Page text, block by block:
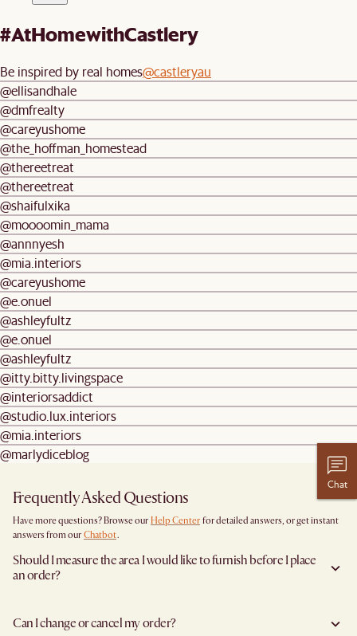
#AtHomewithCastlery
Be inspired by real homes@castleryau
@ellisandhale
@dmfrealty
@careyushome
@the_hoffman_homestead
@thereetreat
@thereetreat
@shaifulxika
@moooomin_mama
@annnyesh
@mia.interiors
@careyushome
@e.onuel
@ashleyfultz
@e.onuel
@ashleyfultz
@itty.bitty.livingspace
@interiorsaddict
@studio.lux.interiors
@mia.interiors
@marlydiceblog
Frequently Asked Questions
Have more questions? Browse our Help Center for detailed answers, or get instant
answers from our Chatbot.
Should I measure the area I would like to furnish before I place
an order?
placing an order—especially for larger furniture items. This includes the spot where
you plan to place the item, as well as any doorways, corridors, stairwells, and
Can I change or cancel my order?
Chat